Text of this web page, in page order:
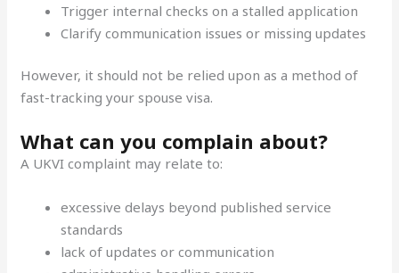
Trigger internal checks on a stalled application
Clarify communication issues or missing updates
However, it should not be relied upon as a method of
fast-tracking your spouse visa.
What can you complain about?
A UKVI complaint may relate to:
excessive delays beyond published service
standards
lack of updates or communication